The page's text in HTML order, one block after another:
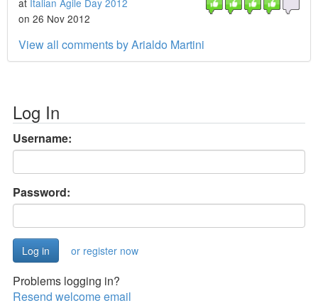
at Italian Agile Day 2012
on 26 Nov 2012
View all comments by Arialdo Martini
Log In
Username:
Password:
or register now
Problems logging in?
Resend welcome email